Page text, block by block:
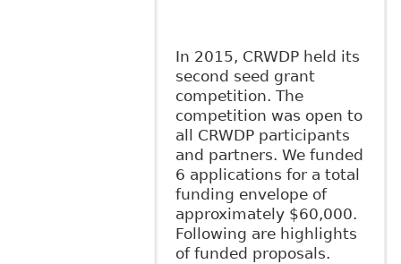
In 2015, CRWDP held its
second seed grant
competition. The
competition was open to
all CRWDP participants
and partners. We funded
6 applications for a total
funding envelope of
approximately $60,000.
Following are highlights
of funded proposals.